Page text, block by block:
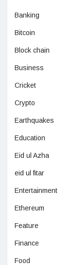
Banking
Bitcoin
Block chain
Business
Cricket
Crypto
Earthquakes
Education
Eid ul Azha
eid ul fitar
Entertainment
Ethereum
Feature
Finance
Food